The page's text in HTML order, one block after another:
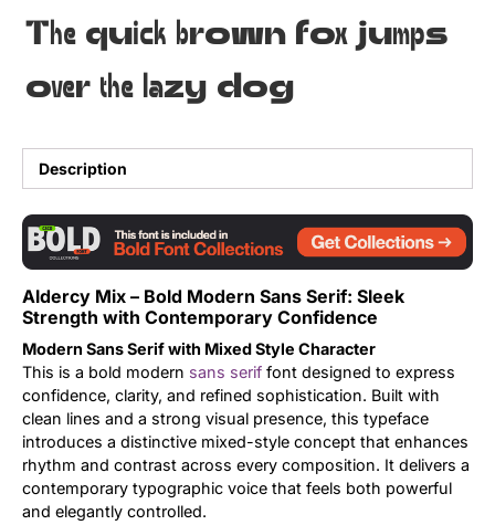
The quick brown fox jumps
over the lazy dog
Description
Aldercy Mix – Bold Modern Sans Serif: Sleek
Strength with Contemporary Confidence
Modern Sans Serif with Mixed Style Character
This is a bold modern sans serif font designed to express
confidence, clarity, and refined sophistication. Built with
clean lines and a strong visual presence, this typeface
introduces a distinctive mixed-style concept that enhances
rhythm and contrast across every composition. It delivers a
contemporary typographic voice that feels both powerful
and elegantly controlled.
Tutorial
Uncategorized